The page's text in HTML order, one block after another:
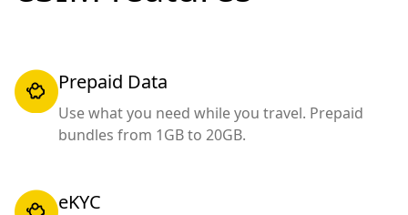
Prepaid Data
Use what you need while you travel. Prepaid
bundles from 1GB to 20GB.
eKYC